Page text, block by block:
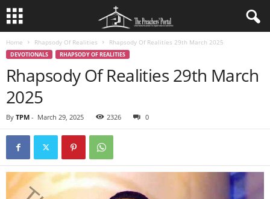
Home Rhapsody Of Realities Rhapsody Of Realities 29th March 2025
DEVOTIONALS RHAPSODY OF REALITIES
Rhapsody Of Realities 29th March
2025
By TPM - March 29, 2025 2326 0